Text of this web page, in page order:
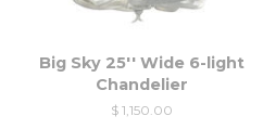
Big Sky 25'' Wide 6-light
Chandelier
$ 1,150.00